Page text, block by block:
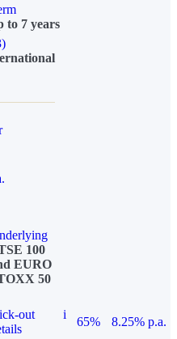
to 7 years
100
EURO
50
out
i
65%
8.25% p.a.